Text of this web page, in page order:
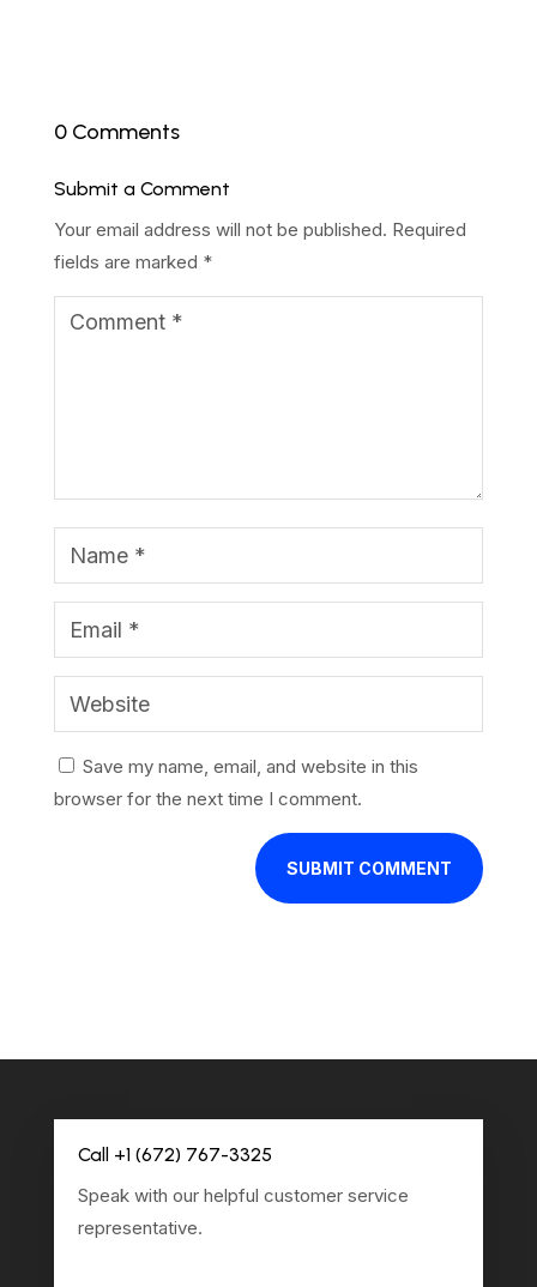
0 Comments
Submit a Comment
Your email address will not be published. Required
fields are marked *
Save my name, email, and website in this
browser for the next time I comment.
SUBMIT COMMENT
Call +1 (672) 767-3325
Speak with our helpful customer service
representative.